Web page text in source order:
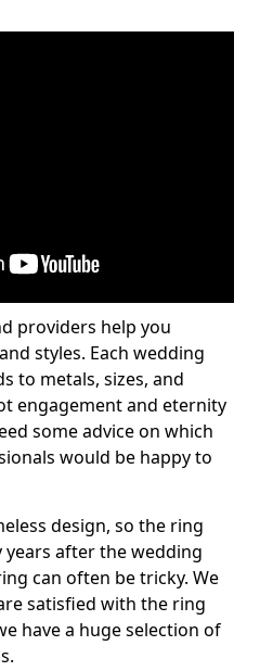
providers help you
styles. Each wedding
to metals, sizes, and
engagement and eternity
some advice on which
would be happy to
design, so the ring
after the wedding
can often be tricky. We
satisfied with the ring
have a huge selection of